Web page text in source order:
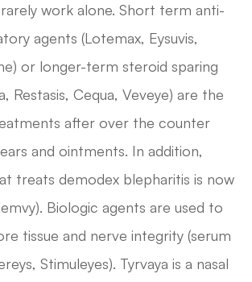
work alone. Short term anti-
agents (Lotemax, Eysuvis,
or longer-term steroid sparing
Restasis, Cequa, Veveye) are the
after over the counter
and ointments. In addition,
treats demodex blepharitis is now
Biologic agents are used to
tissue and nerve integrity (serum
Stimuleyes). Tyrvaya is a nasal